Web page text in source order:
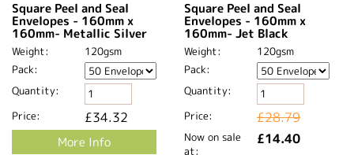
Square Peel and Seal
Envelopes - 160mm x
160mm- Metallic Silver
Weight:
120gsm
Pack:
Quantity:
Price:
£34.32
More Info
Square Peel and Seal
Envelopes - 160mm x
160mm- Jet Black
Weight:
120gsm
Pack:
Quantity:
Price:
£28.79
Now on sale
at:
£14.40